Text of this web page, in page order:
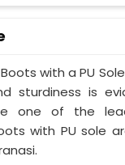
with a PU
sturdiness is
one of the
with PU sole